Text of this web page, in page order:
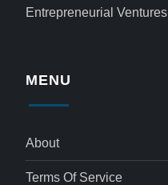
Entrepreneurial Ventures
MENU
About
Terms Of Service